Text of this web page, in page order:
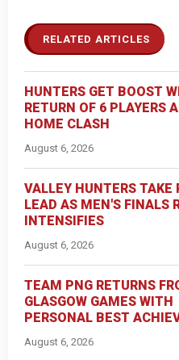
RELATED ARTICLES
HUNTERS GET BOOST
RETURN OF 6 PLAYERS
HOME CLASH
August 6, 2026
VALLEY HUNTERS TAKE
LEAD AS MEN'S FINALS
INTENSIFIES
August 6, 2026
TEAM PNG RETURNS
GLASGOW GAMES WITH
PERSONAL BEST
August 6, 2026